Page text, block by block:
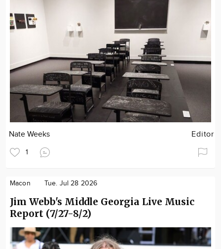
Nate Weeks Editor
1
Macon Tue. Jul 28 2026
Jim Webb's Middle Georgia Live Music
Report (7/27-8/2)